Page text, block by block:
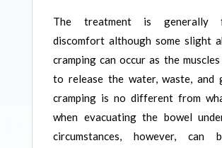
The treatment is generally
discomfort although some slight
cramping can occur as the
to release the water, waste, and
cramping is no different from
when evacuating the bowel
circumstances, however, can